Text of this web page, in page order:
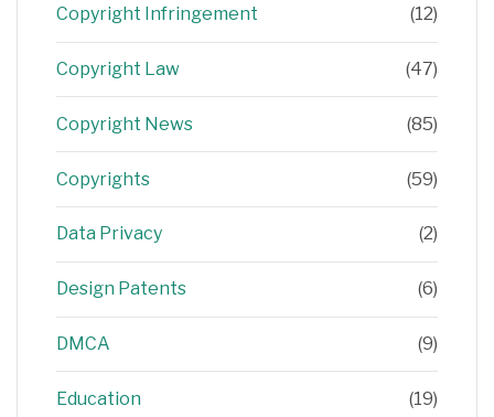
Copyright Infringement (12)
Copyright Law (47)
Copyright News (85)
Copyrights (59)
Data Privacy (2)
Design Patents (6)
DMCA (9)
Education (19)